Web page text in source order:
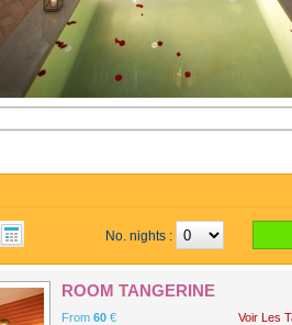
No. nights :
ROOM TANGERINE
From 60 € Voir Les